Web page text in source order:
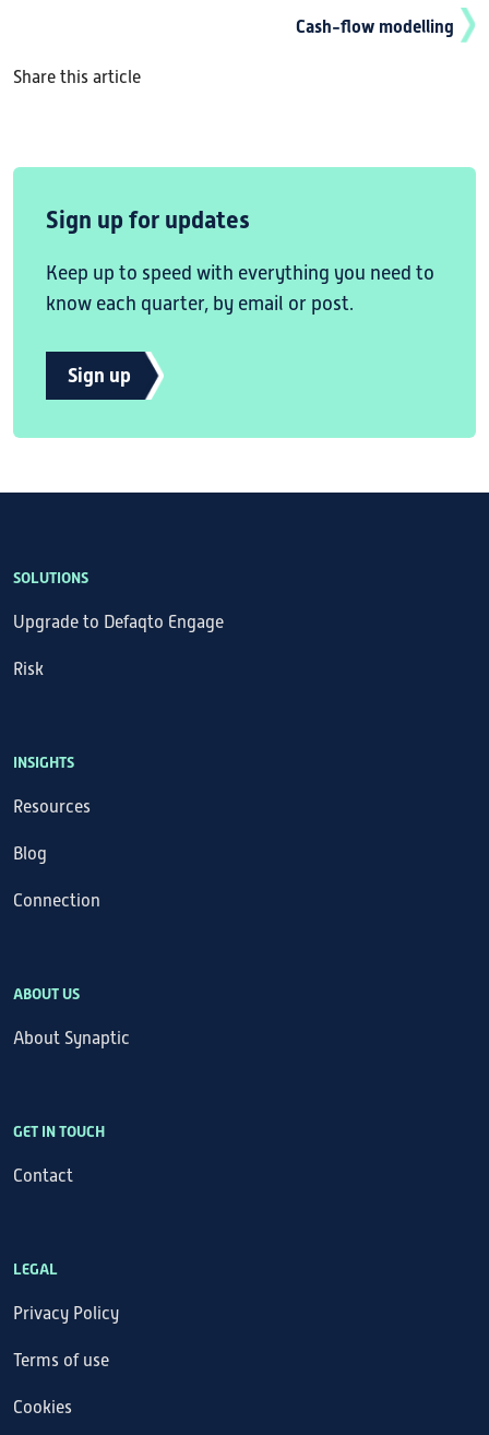
Cash-flow modelling
Share this article
Sign up for updates
Keep up to speed with everything you need to
know each quarter, by email or post.
Sign up
SOLUTIONS
Upgrade to Defaqto Engage
Risk
INSIGHTS
Resources
Blog
Connection
ABOUT US
About Synaptic
GET IN TOUCH
Contact
LEGAL
Privacy Policy
Terms of use
Cookies